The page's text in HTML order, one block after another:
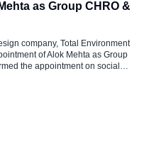
as Group CHRO &
company, Total Environment
of Alok Mehta as Group
the appointment on social
Systems Pvt Ltd!” […]